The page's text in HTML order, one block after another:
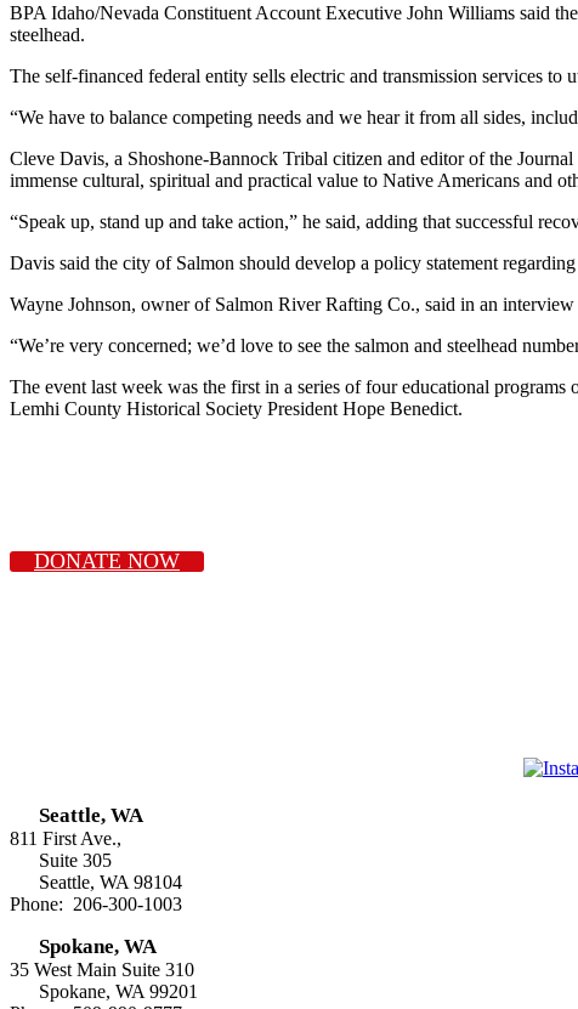
BPA Idaho/Nevada Constituent Account Executive John Williams said
steelhead.
The self-financed federal entity sells electric and transmission services
“We have to balance competing needs and we hear it from all sides,
Cleve Davis, a Shoshone-Bannock Tribal citizen and editor of the
immense cultural, spiritual and practical value to Native Americans and
“Speak up, stand up and take action,” he said, adding that successful
Davis said the city of Salmon should develop a policy statement
Wayne Johnson, owner of Salmon River Rafting Co., said in an
“We’re very concerned; we’d love to see the salmon and steelhead
The event last week was the first in a series of four educational
Lemhi County Historical Society President Hope Benedict.
DONATE NOW
Seattle, WA
811 First Ave.,
Suite 305
Seattle, WA 98104
Phone: 206-300-1003
Spokane, WA
35 West Main Suite 310
Spokane, WA 99201